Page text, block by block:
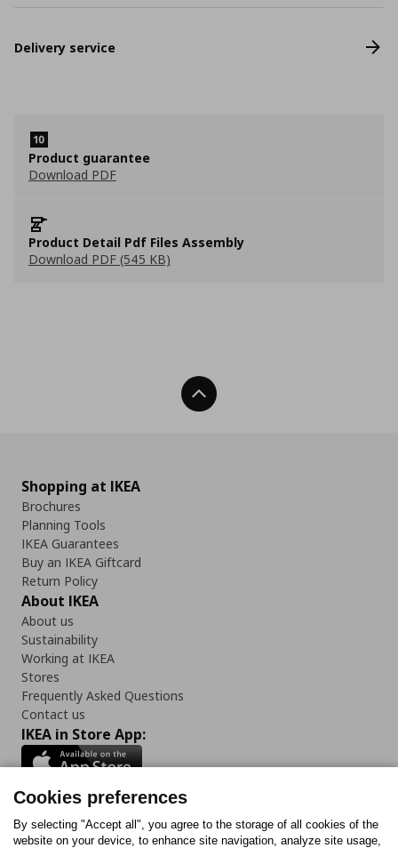
Delivery service
Product guarantee
Download PDF
Product Detail Pdf Files Assembly
Download PDF (545 KB)
Back To Top
Shopping at IKEA
Brochures
Planning Tools
IKEA Guarantees
Buy an IKEA Giftcard
Return Policy
About IKEA
About us
Sustainability
Working at IKEA
Stores
Frequently Asked Questions
Contact us
IKEA in Store App:
Follow us:
Cookies preferences
By selecting "Accept all", you agree to the storage of all cookies of the
website on your device, to enhance site navigation, analyze site usage,